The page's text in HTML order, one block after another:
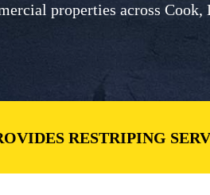
properties across Cook,
RESTRIPING